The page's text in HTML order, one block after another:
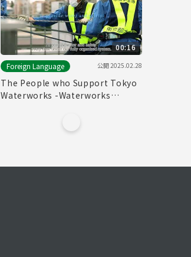
00:16
Foreign Language
公開2025.02.28
The People who Support Tokyo
Waterworks -Waterworks